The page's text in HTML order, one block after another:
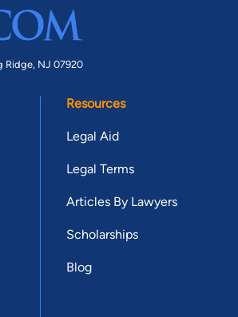
Ridge, NJ 07920
Resources
Legal Aid
Legal Terms
Articles By Lawyers
Scholarships
Blog